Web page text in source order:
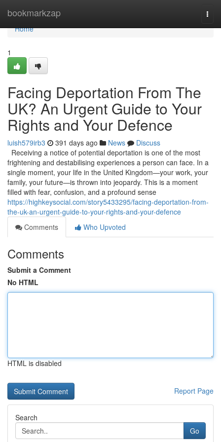
bookmarkzap
Home
Home
1
Facing Deportation From The
UK? An Urgent Guide to Your
Rights and Your Defence
luish579irb3 391 days ago News
Discuss
Receiving a notice of potential deportation is one of the most
frightening and destabilising experiences a person can face. In a
single moment, your life in the United Kingdom—your work, your
family, your future—is thrown into jeopardy. This is a moment
filled with fear, confusion, and a profound sense
https://highkeysocial.com/story5433295/facing-deportation-from-
the-uk-an-urgent-guide-to-your-rights-and-your-defence
Comments
Who Upvoted
Comments
Submit a Comment
No HTML
HTML is disabled
Report Page
Search
Go